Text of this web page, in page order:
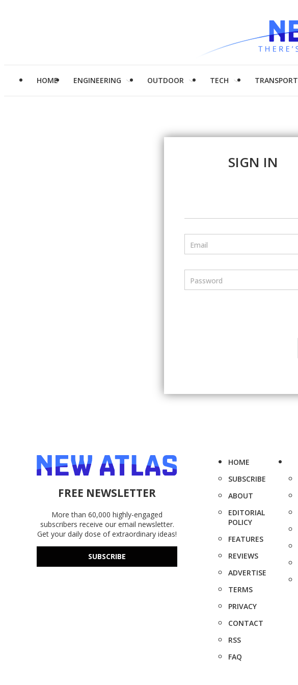
HOME ENGINEERING OUTDOOR TECH TRANSPORT
SIGN IN
Email
Password
FREE NEWSLETTER
More than 60,000 highly-engaged
subscribers receive our email newsletter.
Get your daily dose of extraordinary ideas!
SUBSCRIBE
HOME
SUBSCRIBE
ABOUT
EDITORIAL
POLICY
FEATURES
REVIEWS
ADVERTISE
TERMS
PRIVACY
CONTACT
RSS
FAQ